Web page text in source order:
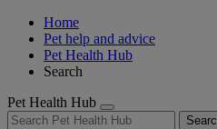
Home
Pet help and advice
Pet Health Hub
Search
Pet Health Hub